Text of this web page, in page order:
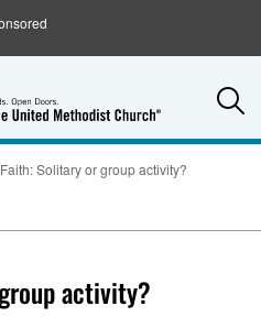
Faith: Solitary or group activity?
activity?